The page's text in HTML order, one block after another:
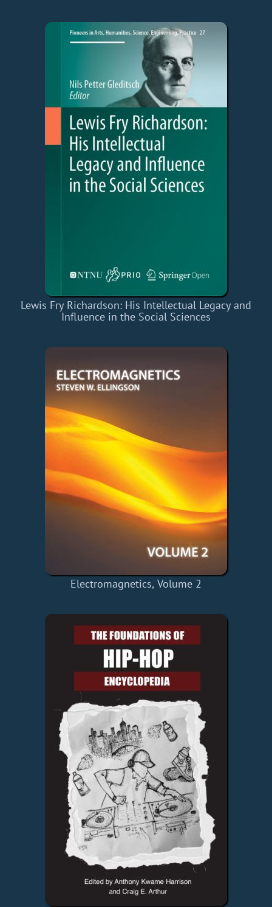
Lewis Fry Richardson: His Intellectual Legacy and
Influence in the Social Sciences
Electromagnetics, Volume 2